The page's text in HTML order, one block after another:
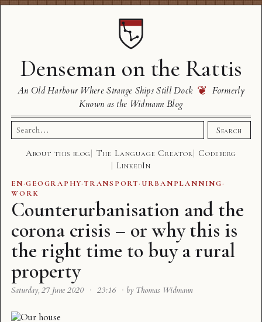
Denseman on the Rattis
An Old Harbour Where Strange Ships Still Dock ❦ Formerly
Known as the Widmann Blog
Search
for:
Search
About this blog The Language Creator
Codeberg
LinkedIn
EN·GEOGRAPHY·TRANSPORT· URBANPLANNING·
WORK
Counterurbanisation and the
corona crisis – or why this is
the right time to buy a rural
property
Saturday, 27 June 2020 · 23:16 · by Thomas Widmann